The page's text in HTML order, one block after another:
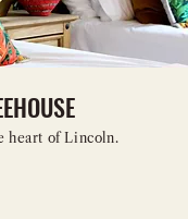
heart of Lincoln.